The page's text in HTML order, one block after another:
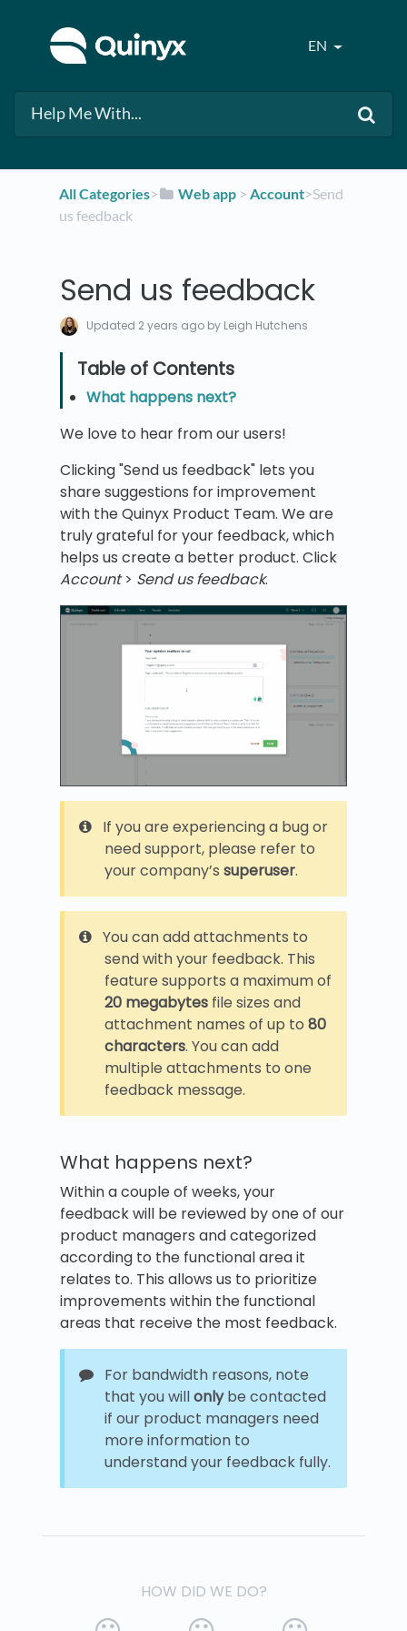
EN
All Categories​>​ ​Web app ​ > ​​Account​>​ Send
us feedback
Send us feedback
Updated 2 years ago by Leigh Hutchens
What happens next?
We love to hear from our users!
Clicking "Send us feedback" lets you
share suggestions for improvement
with the Quinyx Product Team. We are
truly grateful for your feedback, which
helps us create a better product. Click
Account> Send us feedback.
If you are experiencing a bug or
need support, please refer to
your company’s superuser.
You can add attachments to
send with your feedback. This
feature supports a maximum of
20 megabytes file sizes and
attachment names of up to 80
characters. You can add
multiple attachments to one
feedback message.
What happens next?
Within a couple of weeks, your
feedback will be reviewed by one of our
product managers and categorized
according to the functional area it
relates to. This allows us to prioritize
improvements within the functional
areas that receive the most feedback.
For bandwidth reasons, note
that you willonlybe contacted
if our product managers need
more information to
understand your feedback fully.
HOW DID WE DO?